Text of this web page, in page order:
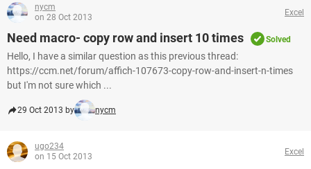
nycm
on 28 Oct 2013
Excel
Need macro- copy row and insert 10 times Solved
Hello, I have a similar question as this previous thread:
https://ccm.net/forum/affich-107673-copy-row-and-insert-n-times
but I'm not sure which ...
29 Oct 2013 by nycm
ugo234
on 15 Oct 2013
Excel